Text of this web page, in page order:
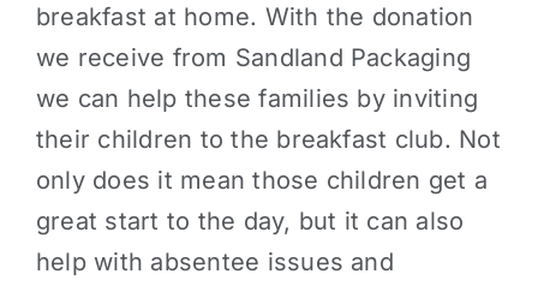
breakfast at home. With the donation
we receive from Sandland Packaging
we can help these families by inviting
their children to the breakfast club. Not
only does it mean those children get a
great start to the day, but it can also
help with absentee issues and